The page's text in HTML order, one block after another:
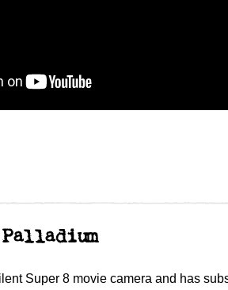
Super 8 movie camera and has